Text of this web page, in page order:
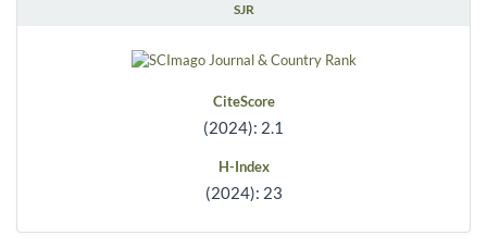
SJR
CiteScore
(2024): 2.1
H-Index
(2024): 23